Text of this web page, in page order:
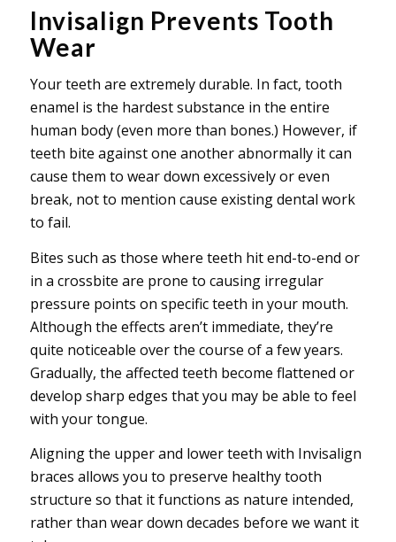
Invisalign Prevents Tooth
Wear
Your teeth are extremely durable. In fact, tooth
enamel is the hardest substance in the entire
human body (even more than bones.) However, if
teeth bite against one another abnormally it can
cause them to wear down excessively or even
break, not to mention cause existing dental work
to fail.
Bites such as those where teeth hit end-to-end or
in a crossbite are prone to causing irregular
pressure points on specific teeth in your mouth.
Although the effects aren’t immediate, they’re
quite noticeable over the course of a few years.
Gradually, the affected teeth become flattened or
develop sharp edges that you may be able to feel
with your tongue.
Aligning the upper and lower teeth with Invisalign
braces allows you to preserve healthy tooth
structure so that it functions as nature intended,
rather than wear down decades before we want it